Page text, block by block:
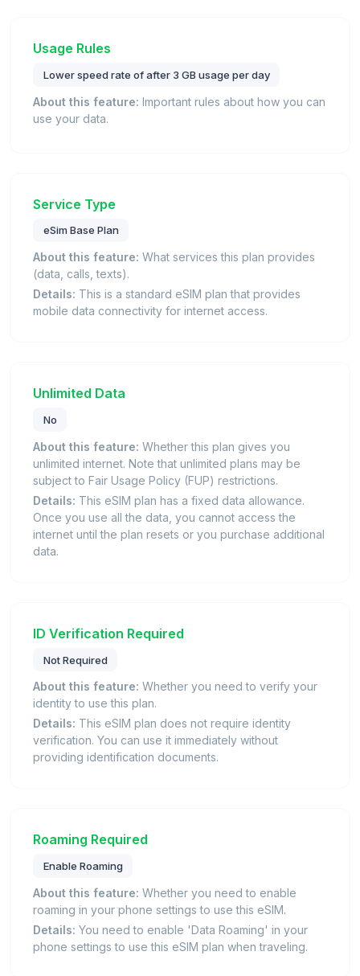
Usage Rules
Lower speed rate of after 3 GB usage per day
About this feature: Important rules about how you can
use your data.
Service Type
eSim Base Plan
About this feature: What services this plan provides
(data, calls, texts).
Details: This is a standard eSIM plan that provides
mobile data connectivity for internet access.
Unlimited Data
No
About this feature: Whether this plan gives you
unlimited internet. Note that unlimited plans may be
subject to Fair Usage Policy (FUP) restrictions.
Details: This eSIM plan has a fixed data allowance.
Once you use all the data, you cannot access the
internet until the plan resets or you purchase additional
data.
ID Verification Required
Not Required
About this feature: Whether you need to verify your
identity to use this plan.
Details: This eSIM plan does not require identity
verification. You can use it immediately without
providing identification documents.
Roaming Required
Enable Roaming
About this feature: Whether you need to enable
roaming in your phone settings to use this eSIM.
Details: You need to enable 'Data Roaming' in your
phone settings to use this eSIM plan when traveling.